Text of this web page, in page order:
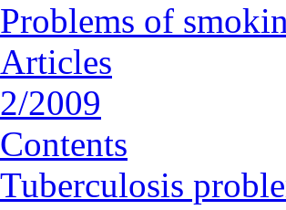
Problems of
Articles
2/2009
Contents
Tuberculosis